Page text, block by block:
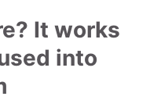
It works
into